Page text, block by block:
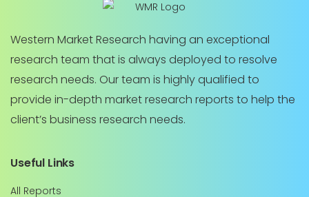
Western Market Research having an exceptional
research team that is always deployed to resolve
research needs. Our team is highly qualified to
provide in-depth market research reports to help the
client’s business research needs.
Useful Links
All Reports